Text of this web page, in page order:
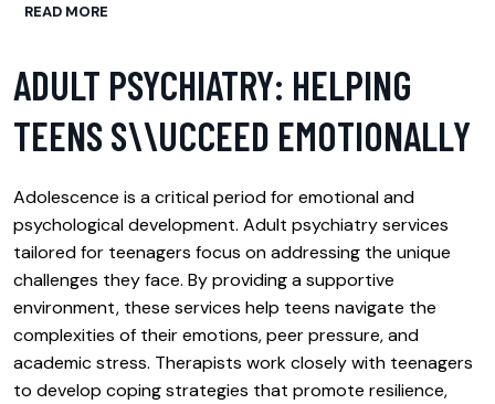
READ MORE
ADULT PSYCHIATRY: HELPING
TEENS S\\UCCEED EMOTIONALLY
Adolescence is a critical period for emotional and
psychological development. Adult psychiatry services
tailored for teenagers focus on addressing the unique
challenges they face. By providing a supportive
environment, these services help teens navigate the
complexities of their emotions, peer pressure, and
academic stress. Therapists work closely with teenagers
to develop coping strategies that promote resilience,